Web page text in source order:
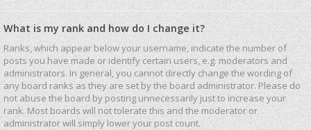
What is my rank and how do I change it?
Ranks, which appear below your username, indicate the number of
posts you have made or identify certain users, e.g. moderators and
administrators. In general, you cannot directly change the wording of
any board ranks as they are set by the board administrator. Please do
not abuse the board by posting unnecessarily just to increase your
rank. Most boards will not tolerate this and the moderator or
administrator will simply lower your post count.